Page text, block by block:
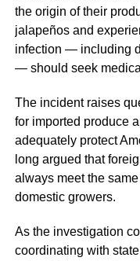
the origin of their
jalapeños and
infection — including
— should seek
The incident raises
for imported produce
adequately protect
long argued that
always meet the
domestic growers.
As the investigation
coordinating with